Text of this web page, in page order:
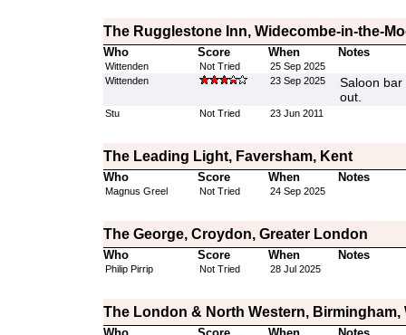
The Rugglestone Inn, Widecombe-in-the-
Who Score When Notes
Wittenden Not Tried
25 Sep 2025
Wittenden
23 Sep 2025
Saloon
out.
Stu Not Tried 23 Jun 2011
The Leading Light, Faversham, Kent
Who Score When Notes
Magnus Greel Not Tried 24 Sep 2025
The George, Croydon, Greater London
Who Score When Notes
Philip Pirrip Not Tried 28 Jul 2025
The London & North Western, Birmingham,